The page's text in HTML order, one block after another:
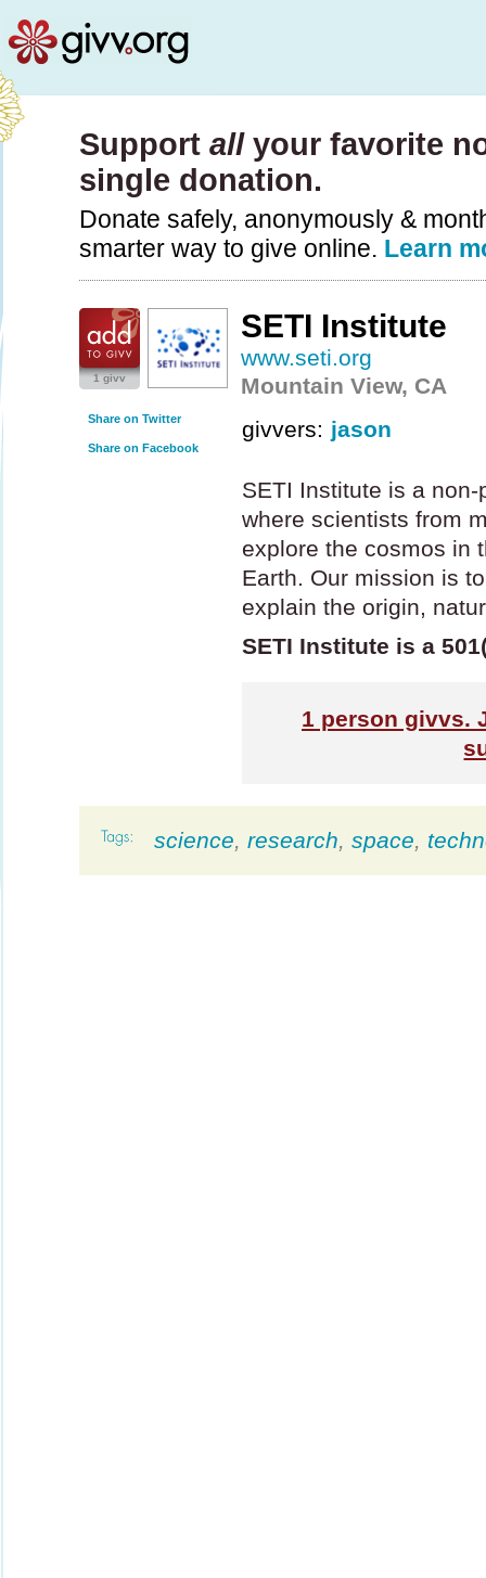
Support allyour favorite
single donation.
Donate safely, anonymously &
smarter way to give online. Learn
1 givv
Share on Twitter
Share on Facebook
SETI Institute
www.seti.org
Mountain View, CA
givvers: jason
SETI Institute is a
where scientists from
explore the cosmos in
Earth. Our mission is
explain the origin,
SETI Institute is a
1 person givvs.
science, research, space,